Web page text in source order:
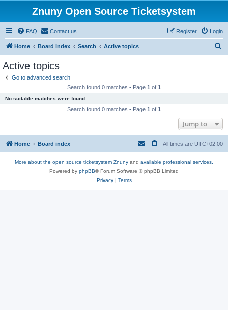
Znuny Open Source Ticketsystem
FAQ Contact us Login
Register
Home Board index Search Active topics
Active topics
Go to advanced search
Search found 0 matches • Page 1 of 1
No suitable matches were found.
Search found 0 matches • Page 1 of 1
Jump to
Home Board index All times are UTC+02:00
More about the open source ticketsystem Znuny and available professional services.
Powered by phpBB® Forum Software © phpBB Limited
Privacy| Terms